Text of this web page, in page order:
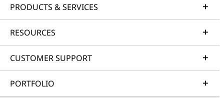
PRODUCTS & SERVICES
RESOURCES
CUSTOMER SUPPORT
PORTFOLIO